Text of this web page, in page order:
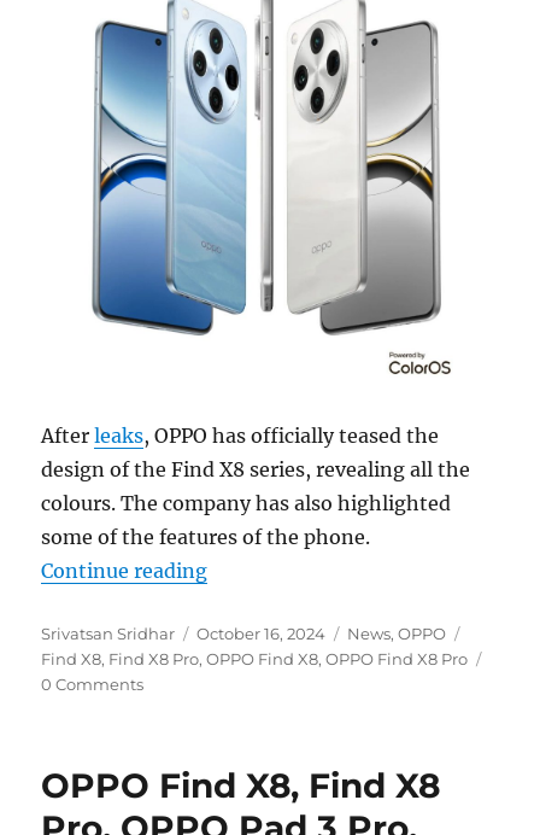
Afterleaks, OPPO has officially teased the
design of the Find X8 series, revealing all the
colours. The company has also highlighted
some of the features of the phone.
Continue reading“OPPO Find X8 and Find X8 Pro
Author
Srivatsan Sridhar
Posted
on
October 16, 2024 Categories
News,OPPO
Find X8, Find X8 Pro,OPPO Find X8,OPPO Find X8 Pro
0 Comments
OPPO Find X8, Find X8